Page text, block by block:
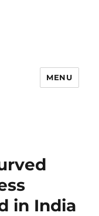
MENU
in India